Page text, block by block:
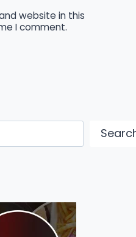
website in this
I comment.